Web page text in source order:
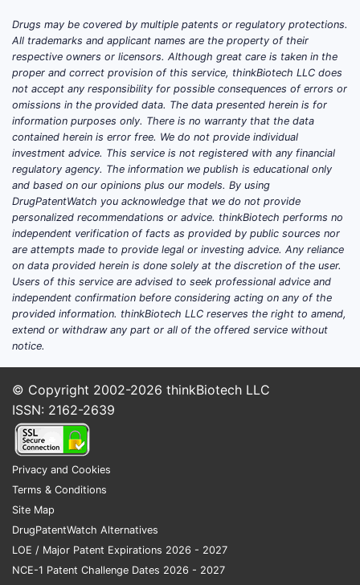
approved dosage forms include:
PRODUCT
PRINCIPAL USE
MARKET
POSITION
Immediate-
release
tablets
Hypertension
and angina
Commodity
generic
Extended-
release
capsules
Once-daily
hypertension and
angina treatment
Generic, with
multiple
release
technologies
Extended-
release
Hypertension
and angina
Generic and
branded-
generic
Injectable
solution
Acute rate
Topical
formulations
use, including
anal fissures
Drugs may be covered by multiple patents or regulatory protections.
All trademarks and applicant names are the property of their
respective owners or licensors. Although great care is taken in the
proper and correct provision of this service, thinkBiotech LLC does
not accept any responsibility for possible consequences of errors or
omissions in the provided data. The data presented herein is for
information purposes only. There is no warranty that the data
contained herein is error free. We do not provide individual
investment advice. This service is not registered with any financial
regulatory agency. The information we publish is educational only
and based on our opinions plus our models. By using
DrugPatentWatch you acknowledge that we do not provide
personalized recommendations or advice. thinkBiotech performs no
independent verification of facts as provided by public sources nor
are attempts made to provide legal or investing advice. Any reliance
on data provided herein is done solely at the discretion of the user.
Users of this service are advised to seek professional advice and
independent confirmation before considering acting on any of the
provided information. thinkBiotech LLC reserves the right to amend,
extend or withdraw any part or all of the offered service without
notice.
© Copyright 2002-2026 thinkBiotech LLC
ISSN: 2162-2639
Privacy and Cookies
Terms & Conditions
Site Map
DrugPatentWatch Alternatives
LOE / Major Patent Expirations 2026 - 2027
NCE-1 Patent Challenge Dates 2026 - 2027